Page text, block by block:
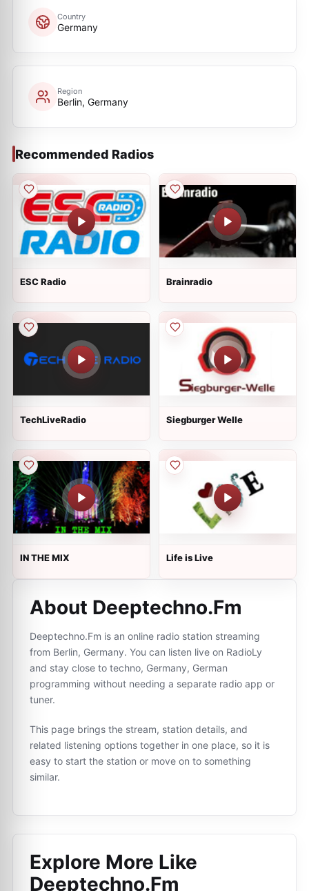
Country
Germany
Region
Berlin, Germany
Recommended Radios
ESC Radio Brainradio
TechLiveRadio Siegburger Welle
IN THE MIX Life is Live
About Deeptechno.Fm
Deeptechno.Fm is an online radio station streaming
from Berlin, Germany. You can listen live on RadioLy
and stay close to techno, Germany, German
programming without needing a separate radio app or
tuner.
This page brings the stream, station details, and
related listening options together in one place, so it is
easy to start the station or move on to something
similar.
Explore More Like
Deeptechno.Fm